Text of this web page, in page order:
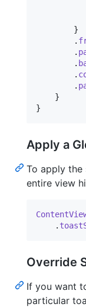
}
.
.
.
.
.
}
}
Apply a
To apply the
entire view
.
Override
If you want
particular